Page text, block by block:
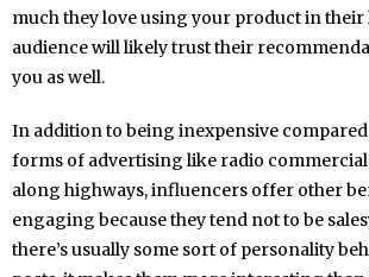
much they love using your product in their
audience will likely trust their
you as well.
In addition to being inexpensive
forms of advertising like radio
along highways, influencers offer other
engaging because they tend not to be
there’s usually some sort of personality